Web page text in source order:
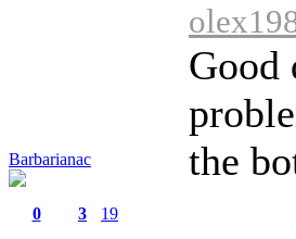
Barbarianac
0
3
19
Good
the